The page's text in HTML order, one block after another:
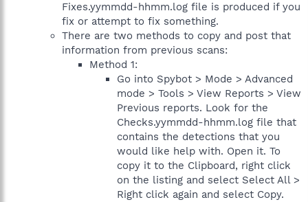
Fixes.yymmdd-hhmm.log file is produced if you
fix or attempt to fix something.
There are two methods to copy and post that
information from previous scans:
Method 1:
Go into Spybot > Mode > Advanced
mode > Tools > View Reports > View
Previous reports. Look for the
Checks.yymmdd-hhmm.log file that
contains the detections that you
would like help with. Open it. To
copy it to the Clipboard, right click
on the listing and select Select All >
Right click again and select Copy.